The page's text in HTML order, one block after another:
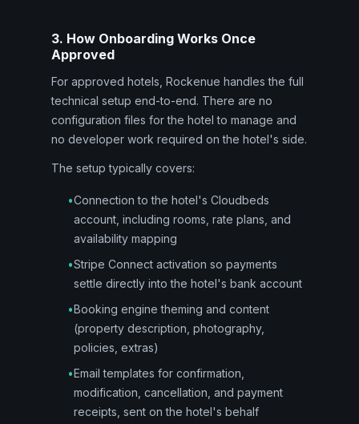
3. How Onboarding Works Once
Approved
For approved hotels, Rockenue handles the full
technical setup end-to-end. There are no
configuration files for the hotel to manage and
no developer work required on the hotel's side.
The setup typically covers:
•Connection to the hotel's Cloudbeds
account, including rooms, rate plans, and
availability mapping
•Stripe Connect activation so payments
settle directly into the hotel's bank account
•Booking engine theming and content
(property description, photography,
policies, extras)
•Email templates for confirmation,
modification, cancellation, and payment
receipts, sent on the hotel's behalf